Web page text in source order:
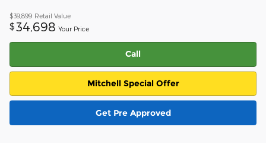
$39,899 Retail Value
$34,698 Your Price
Call
Mitchell Special Offer
Get Pre Approved